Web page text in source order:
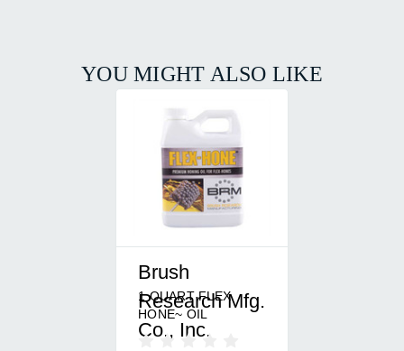
YOU MIGHT ALSO LIKE
Brush
Research Mfg.
Co., Inc.
1 QUART FLEX
HONE~ OIL